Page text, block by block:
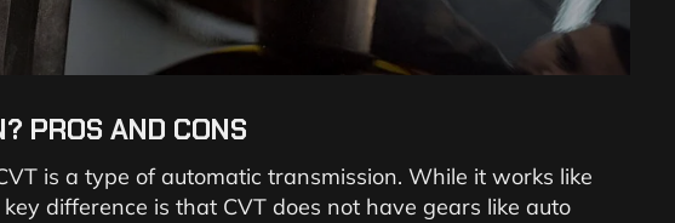
PROS AND CONS
is a type of automatic transmission. While it works like
difference is that CVT does not have gears like auto